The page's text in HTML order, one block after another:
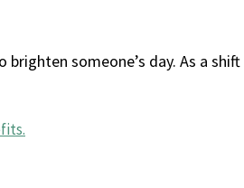
someone’s day. As a
.